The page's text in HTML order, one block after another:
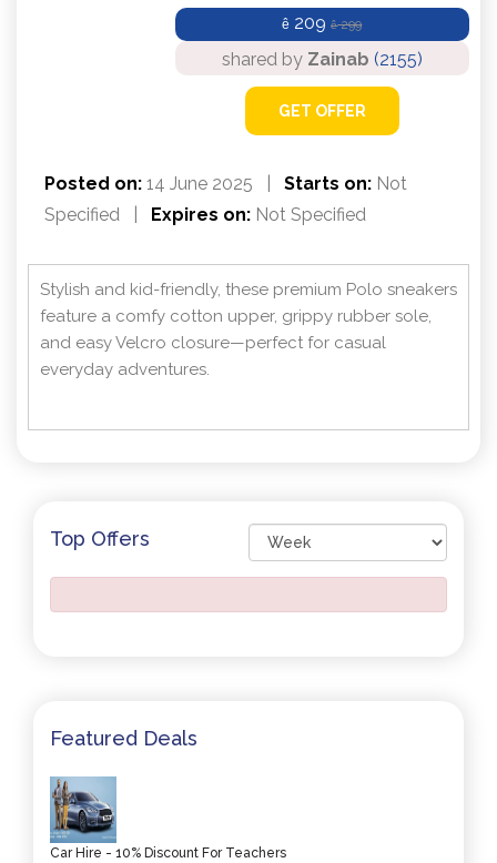
ê 209ê299
shared by Zainab (2155)
GET OFFER
Posted on: 14 June 2025 Starts on: Not
Specified
Expires on: Not Specified
Stylish and kid-friendly, these premium Polo sneakers
feature a comfy cotton upper, grippy rubber sole,
and easy Velcro closure—perfect for casual
everyday adventures.
Top Offers
Featured Deals
Car Hire - 10% Discount For Teachers